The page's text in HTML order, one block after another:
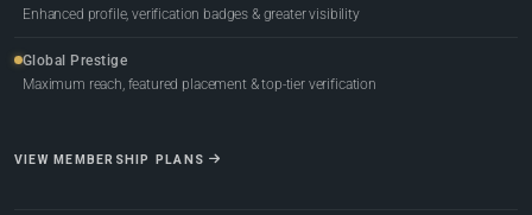
Enhanced profile, verification badges & greater visibility
Global Prestige
Maximum reach, featured placement & top-tier verification
VIEW MEMBERSHIP PLANS